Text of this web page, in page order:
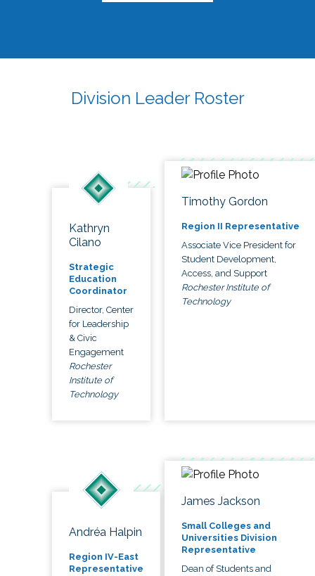
Division Leader Roster
Kathryn
Cilano
Strategic
Education
Coordinator
Director, Center
for Leadership
& Civic
Engagement
Rochester
Institute of
Technology
Timothy Gordon
Region II Representative
Associate Vice President for
Student Development,
Access, and Support
Rochester Institute of
Technology
Andréa Halpin
Region IV-East
Representative
James Jackson
Small Colleges and
Universities Division
Representative
Dean of Students and